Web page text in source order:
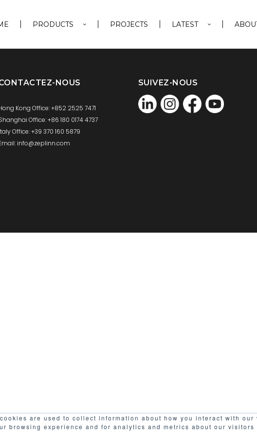
are used to collect information about how you interact with
browsing experience and for analytics and metrics about our
PRODUCTS PROJECTS LATEST
NOUS
Kong Office: +852 2525 7471
Office: +86 180 0174 4737
Office: +39 370 160 5879
info@zeplinn.com
SUIVEZ-NOUS